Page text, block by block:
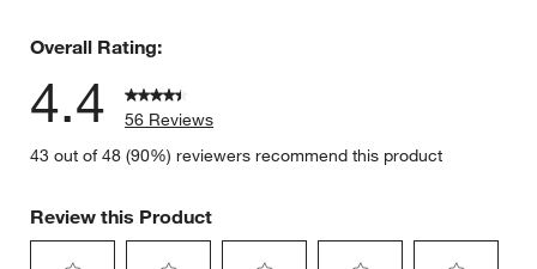
Overall Rating:
4.4
56 Reviews
43 out of 48 (90%) reviewers recommend this product
Review this Product